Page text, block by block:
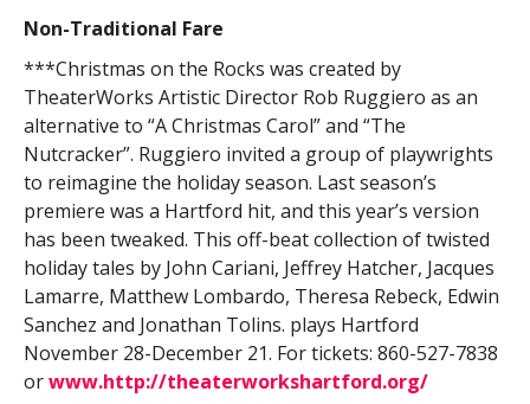
Non-Traditional Fare
***Christmas on the Rocks was created by
TheaterWorks Artistic Director Rob Ruggiero as an
alternative to “A Christmas Carol” and “The
Nutcracker”. Ruggiero invited a group of playwrights
to reimagine the holiday season. Last season’s
premiere was a Hartford hit, and this year’s version
has been tweaked. This off-beat collection of twisted
holiday tales by John Cariani, Jeffrey Hatcher, Jacques
Lamarre, Matthew Lombardo, Theresa Rebeck, Edwin
Sanchez and Jonathan Tolins. plays Hartford
November 28-December 21. For tickets: 860-527-7838
orwww.http://theaterworkshartford.org/